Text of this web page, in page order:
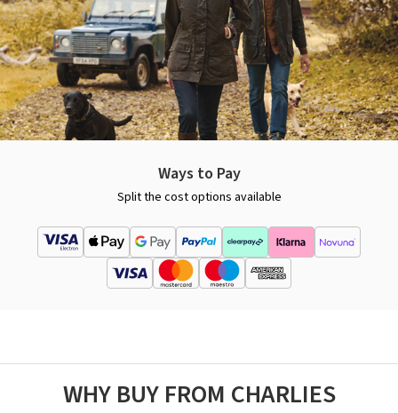
Ways to Pay
Split the cost options available
WHY BUY FROM CHARLIES